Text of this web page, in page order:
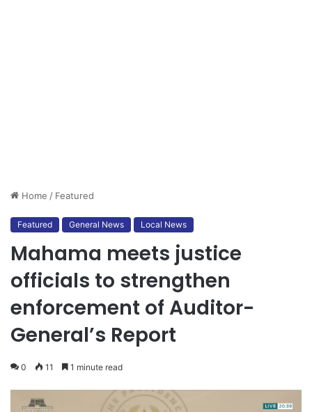
Home / Featured
Featured General News Local News
Mahama meets justice
officials to strengthen
enforcement of Auditor-
General’s Report
0 11 1 minute read